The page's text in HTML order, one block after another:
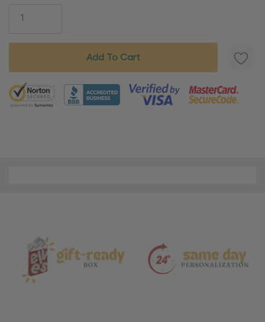
5 customers are viewing this product
Care